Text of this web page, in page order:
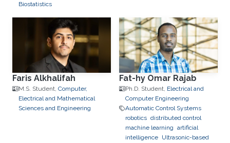
Biostatistics
Faris Alkhalifah
M.S. Student, Computer,
Electrical and Mathematical
Sciences and Engineering
Fat-hy Omar Rajab
Ph.D. Student, Electrical and
Computer Engineering
Automatic Control Systems
robotics distributed control
machine learning artificial
intelligence Ultrasonic-based